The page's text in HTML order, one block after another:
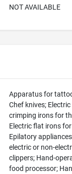
NOT AVAILABLE
Apparatus for
Chef knives; Electric
crimping irons for
Electric flat irons
Epilatory
electric or non-
clippers; Hand-
food processor;